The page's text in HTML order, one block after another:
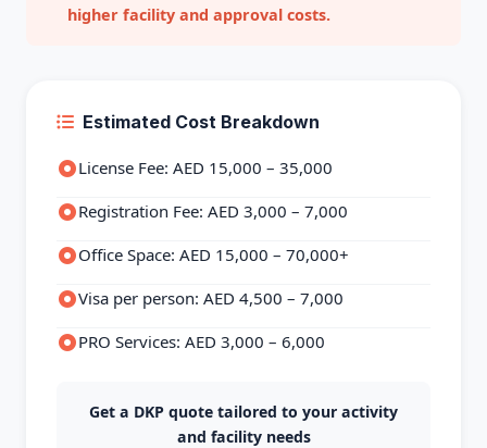
higher facility and approval costs.
Estimated Cost Breakdown
License Fee: AED 15,000 – 35,000
Registration Fee: AED 3,000 – 7,000
Office Space: AED 15,000 – 70,000+
Visa per person: AED 4,500 – 7,000
PRO Services: AED 3,000 – 6,000
Get a DKP quote tailored to your activity
and facility needs